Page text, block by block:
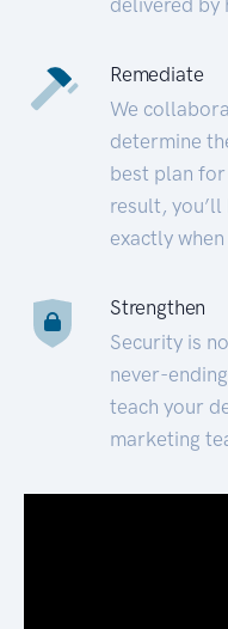
Remediate
We
determine
best plan
result,
exactly
Strengthen
Security is
never-
teach your
marketing